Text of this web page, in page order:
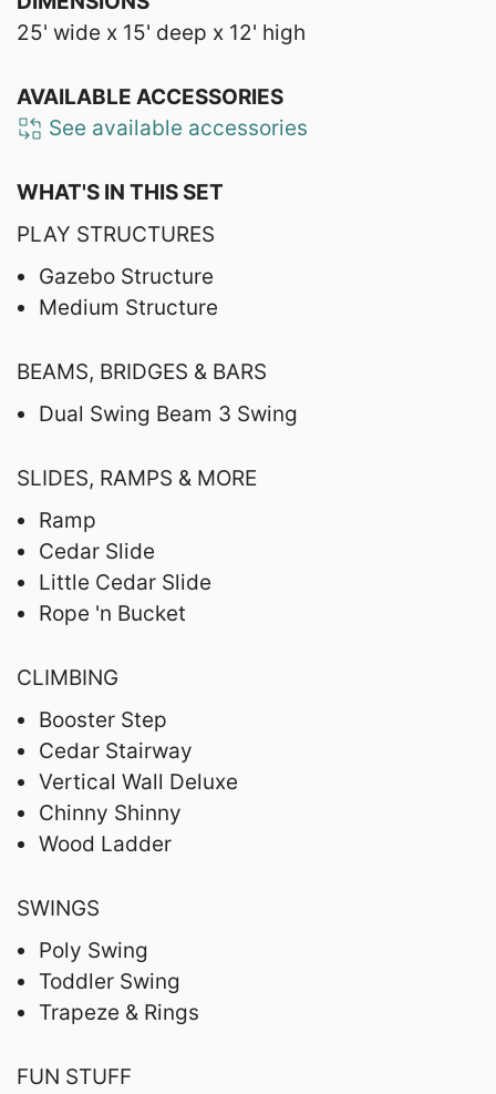
25' wide x 15' deep x 12' high
AVAILABLE ACCESSORIES
See available accessories
WHAT'S IN THIS SET
PLAY STRUCTURES
Gazebo Structure
Medium Structure
BEAMS, BRIDGES & BARS
Dual Swing Beam 3 Swing
SLIDES, RAMPS & MORE
Ramp
Cedar Slide
Little Cedar Slide
Rope 'n Bucket
CLIMBING
Booster Step
Cedar Stairway
Vertical Wall Deluxe
Chinny Shinny
Wood Ladder
SWINGS
Poly Swing
Toddler Swing
Trapeze & Rings
FUN STUFF